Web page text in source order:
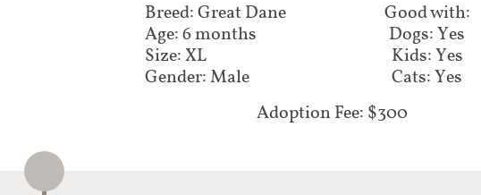
Adoption Fee: $300
Breed: Great Dane
Age: 6 months
Size: XL
Gender: Male
Good with:
Dogs: Yes
Kids: Yes
Cats: Yes